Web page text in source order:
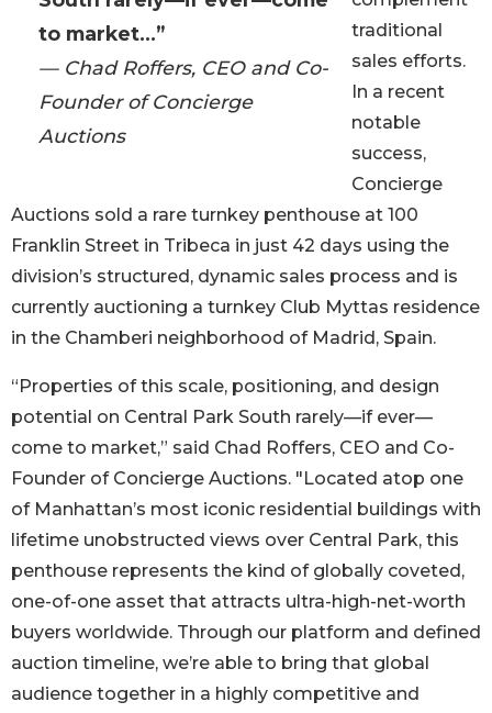
to market...”
— Chad Roffers, CEO and Co-
Founder of Concierge
Auctions
traditional
sales efforts.
In a recent
notable
success,
Concierge
Auctions sold a rare turnkey penthouse at 100
Franklin Street in Tribeca in just 42 days using the
division’s structured, dynamic sales process and is
currently auctioning a turnkey Club Myttas residence
in the Chamberi neighborhood of Madrid, Spain.
“Properties of this scale, positioning, and design
potential on Central Park South rarely—if ever—
come to market,” said Chad Roffers, CEO and Co-
Founder of Concierge Auctions. "Located atop one
of Manhattan’s most iconic residential buildings with
lifetime unobstructed views over Central Park, this
penthouse represents the kind of globally coveted,
one-of-one asset that attracts ultra-high-net-worth
buyers worldwide. Through our platform and defined
auction timeline, we’re able to bring that global
audience together in a highly competitive and